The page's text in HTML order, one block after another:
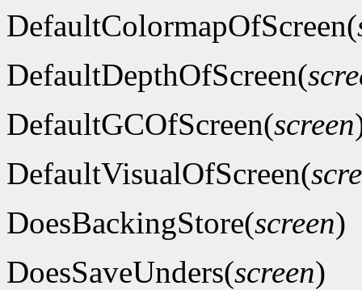
DefaultColormapOfScreen(
DefaultDepthOfScreen(
DefaultGCOfScreen(screen
DefaultVisualOfScreen(
DoesBackingStore(screen)
DoesSaveUnders(screen)